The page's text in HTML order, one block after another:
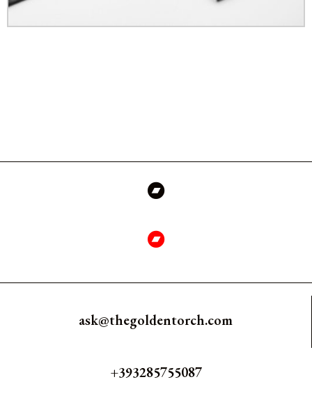
ask@thegoldentorch.com
+393285755087